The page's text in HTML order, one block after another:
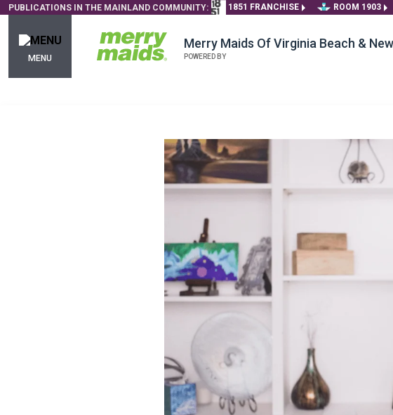
PUBLICATIONS IN THE MAINLAND COMMUNITY: 1851 FRANCHISE ROOM 1903
MENU
Merry Maids Of Virginia Beach &
POWERED BY